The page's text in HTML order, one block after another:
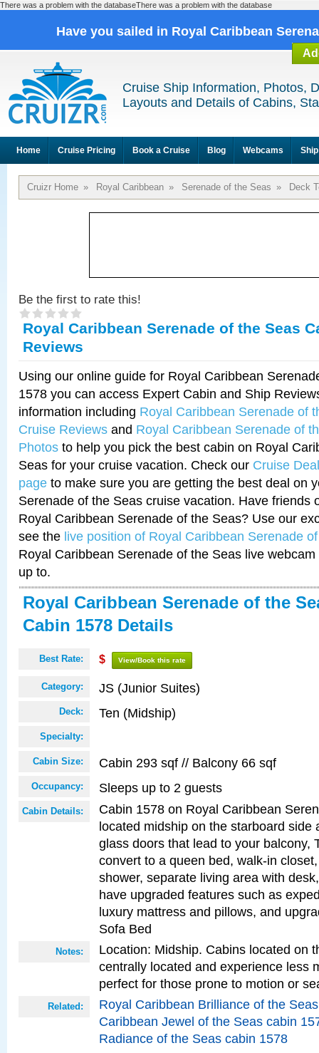
There was a problem with the databaseThere was a problem with the database
Have you sailed in Royal Caribbean
Cruise Ship Information, Photos,
Layouts and Details of Cabins,
Home Cruise Pricing Book a Cruise Blog Webcams
Cruizr Home » Royal Caribbean » Serenade of the Seas » Deck
Be the first to rate this!
Royal Caribbean Serenade of the Seas
Reviews
Using our online guide for Royal Caribbean
1578 you can access Expert Cabin and Ship
information including Royal Caribbean Serenade of
Cruise Reviews and Royal Caribbean Serenade of
Photos to help you pick the best cabin on Royal
Seas for your cruise vacation. Check our Cruise
page to make sure you are getting the best deal on
Serenade of the Seas cruise vacation. Have friends
Royal Caribbean Serenade of the Seas? Use our
see the live position of Royal Caribbean Serenade
Royal Caribbean Serenade of the Seas live
up to.
Royal Caribbean Serenade of the
Cabin 1578 Details
Best Rate: $ View/Book this rate
Category: JS (Junior Suites)
Deck: Ten (Midship)
Specialty:
Cabin Size: Cabin 293 sqf // Balcony 66 sqf
Occupancy: Sleeps up to 2 guests
Cabin Details:
Cabin 1578 on Royal Caribbean
located midship on the starboard side
glass doors that lead to your balcony,
convert to a queen bed, walk-in
shower, separate living area with
have upgraded features such as
luxury mattress and pillows, and
Sofa Bed
Notes:
Location: Midship. Cabins located on
centrally located and experience less
perfect for those prone to motion or
Related:
Royal Caribbean Brilliance of the
Caribbean Jewel of the Seas cabin
Radiance of the Seas cabin 1578